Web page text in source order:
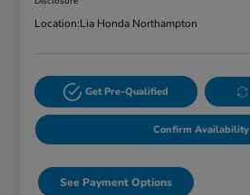
Location:Lia Honda Northampton
Get Pre-Qualified
Confirm Availability
See Payment Options